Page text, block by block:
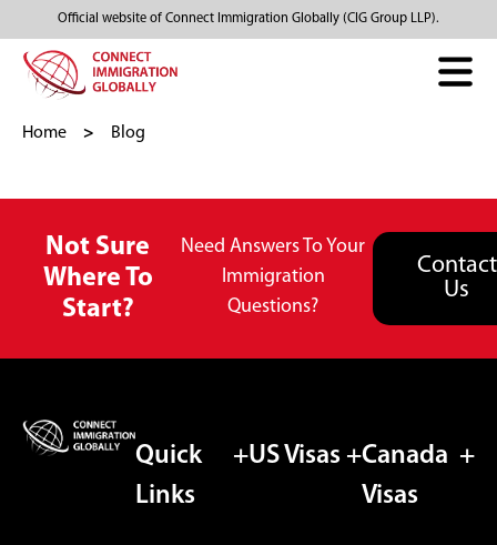
Official website of Connect Immigration Globally (CIG Group LLP).
Home Blog
Not Sure
Where To
Start?
Need Answers To Your
Immigration
Questions?
Contact
Us
Quick
Links
US Visas
Canada
Visas